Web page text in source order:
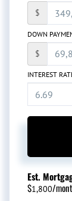
$
DOWN
$
INTEREST
Est.
$1,800/